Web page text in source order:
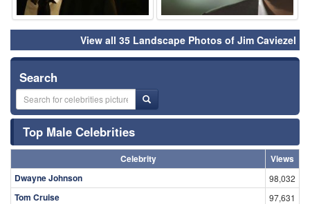
View all 35 Landscape Photos of Jim Caviezel
Search
Top Male Celebrities
Celebrity
Views
Dwayne Johnson
98,032
Tom Cruise 97,631